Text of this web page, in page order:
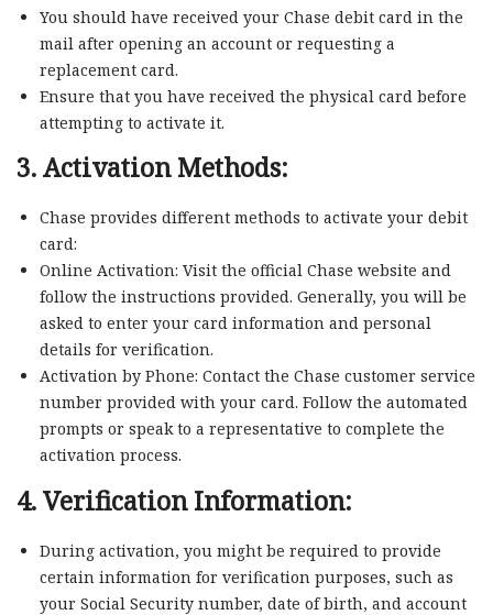
You should have received your Chase debit card in the
mail after opening an account or requesting a
replacement card.
Ensure that you have received the physical card before
attempting to activate it.
3. Activation Methods:
Chase provides different methods to activate your debit
card:
Online Activation: Visit the official Chase website and
follow the instructions provided. Generally, you will be
asked to enter your card information and personal
details for verification.
Activation by Phone: Contact the Chase customer service
number provided with your card. Follow the automated
prompts or speak to a representative to complete the
activation process.
4. Verification Information:
During activation, you might be required to provide
certain information for verification purposes, such as
your Social Security number, date of birth, and account